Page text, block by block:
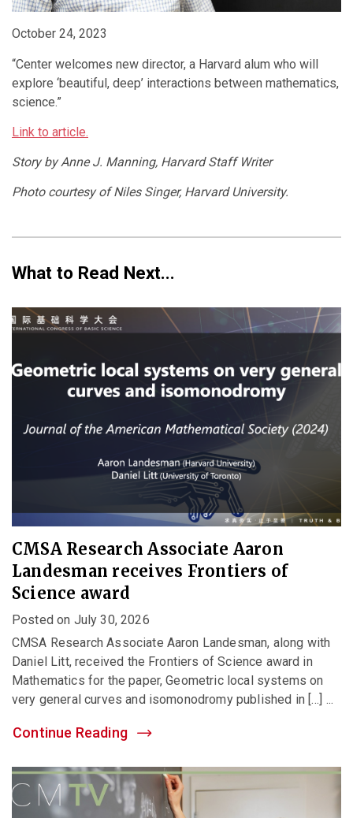
October 24, 2023
“Center welcomes new director, a Harvard alum who will
explore ‘beautiful, deep’ interactions between mathematics,
science.”
Link to article.
Story by Anne J. Manning, Harvard Staff Writer
Photo courtesy of Niles Singer, Harvard University.
What to Read Next...
CMSA Research Associate Aaron
Landesman receives Frontiers of
Science award
Posted on July 30, 2026
CMSA Research Associate Aaron Landesman, along with
Daniel Litt, received the Frontiers of Science award in
Mathematics for the paper, Geometric local systems on
very general curves and isomonodromy published in […] ...
Continue Reading